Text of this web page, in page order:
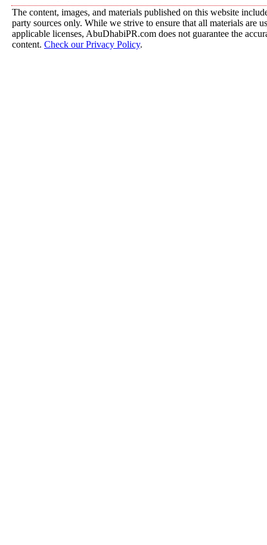
The content, images, and materials published on this website
party sources only. While we strive to ensure that all materials are
applicable licenses, AbuDhabiPR.com does not guarantee the
content. Check our Privacy Policy.